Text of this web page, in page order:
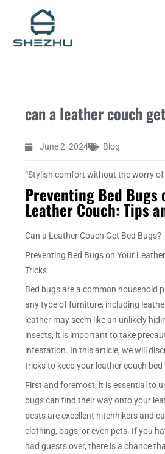
content
can a leather couch
June 2, 2024 Blog
“Stylish comfort without the worry of
Preventing Bed Bugs
Leather Couch: Tips
Can a Leather Couch Get Bed Bugs?
Preventing Bed Bugs on Your
Tricks
Bed bugs are a common household
any type of furniture, including
leather may seem like an unlikely
insects, it is important to take
infestation. In this article, we will
tricks to keep your leather couch bed
First and foremost, it is essential to
bugs can find their way onto your
pests are excellent hitchhikers and
clothing, bags, or even pets. If you
had guests over, there is a chance